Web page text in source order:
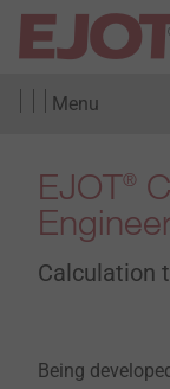
Menu
EJOT®
Calculation
Being